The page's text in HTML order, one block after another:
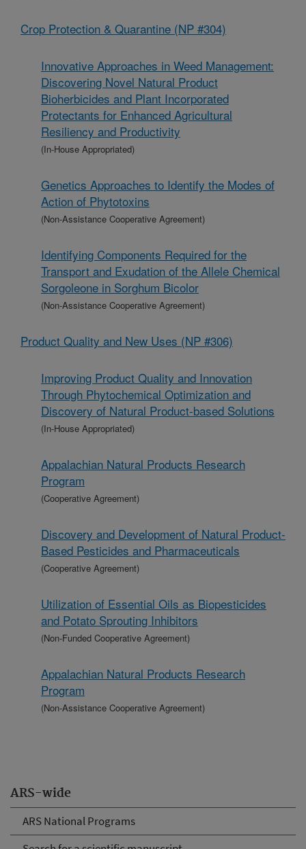
ARS-wide
ARS National Programs
Crop Protection & Quarantine (NP #304)
Innovative Approaches in Weed Management:
Discovering Novel Natural Product
Bioherbicides and Plant Incorporated
Protectants for Enhanced Agricultural
Resiliency and Productivity
(In-House Appropriated)
Genetics Approaches to Identify the Modes of
Action of Phytotoxins
(Non-Assistance Cooperative Agreement)
Identifying Components Required for the
Transport and Exudation of the Allele Chemical
Sorgoleone in Sorghum Bicolor
(Non-Assistance Cooperative Agreement)
Product Quality and New Uses (NP #306)
Improving Product Quality and Innovation
Through Phytochemical Optimization and
Discovery of Natural Product-based Solutions
(In-House Appropriated)
Appalachian Natural Products Research
Program
(Cooperative Agreement)
Discovery and Development of Natural Product-
Based Pesticides and Pharmaceuticals
(Cooperative Agreement)
Utilization of Essential Oils as Biopesticides
and Potato Sprouting Inhibitors
(Non-Funded Cooperative Agreement)
Appalachian Natural Products Research
Program
(Non-Assistance Cooperative Agreement)